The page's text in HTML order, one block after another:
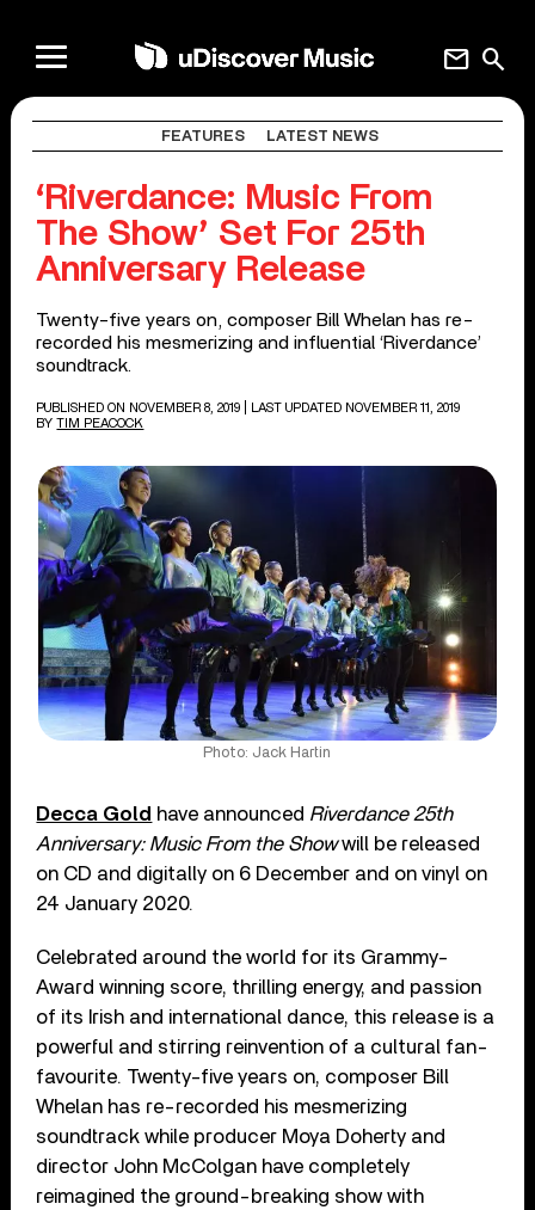
search
mail
FEATURES LATEST NEWS
‘Riverdance: Music From
The Show’ Set For 25th
Anniversary Release
Twenty-five years on, composer Bill Whelan has re-
recorded his mesmerizing and influential ‘Riverdance’
soundtrack.
PUBLISHED ON NOVEMBER 8, 2019
| LAST UPDATED NOVEMBER 11, 2019
BY TIM PEACOCK
Photo: Jack Hartin
Decca Gold have announced Riverdance 25th
Anniversary: Music From the Showwill be released
on CD and digitally on 6 December and on vinyl on
24 January 2020.
Celebrated around the world for its Grammy-
Award winning score, thrilling energy, and passion
of its Irish and international dance, this release is a
powerful and stirring reinvention of a cultural fan-
favourite. Twenty-five years on, composer Bill
Whelan has re-recorded his mesmerizing
soundtrack while producer Moya Doherty and
director John McColgan have completely
reimagined the ground-breaking show with